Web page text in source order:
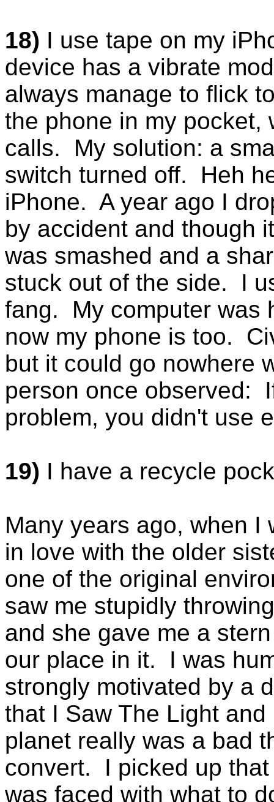
18) I use tape on my
device has a vibrate
always manage to flick
the phone in my pocket,
calls. My solution: a
switch turned off. Heh
iPhone. A year ago I
by accident and though
was smashed and a
stuck out of the side. I
fang. My computer was
now my phone is too.
but it could go nowhere
person once observed:
problem, you didn't use
19) I have a recycle
Many years ago, when I
in love with the older
one of the original
saw me stupidly
and she gave me a
our place in it. I was
strongly motivated by a
that I Saw The Light
planet really was a bad
convert. I picked up
was faced with what to